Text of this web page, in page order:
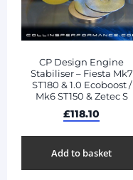
CP Design Engine
Stabiliser – Fiesta Mk7
ST180 & 1.0 Ecoboost /
Mk6 ST150 & Zetec S
£118.10
Add to basket